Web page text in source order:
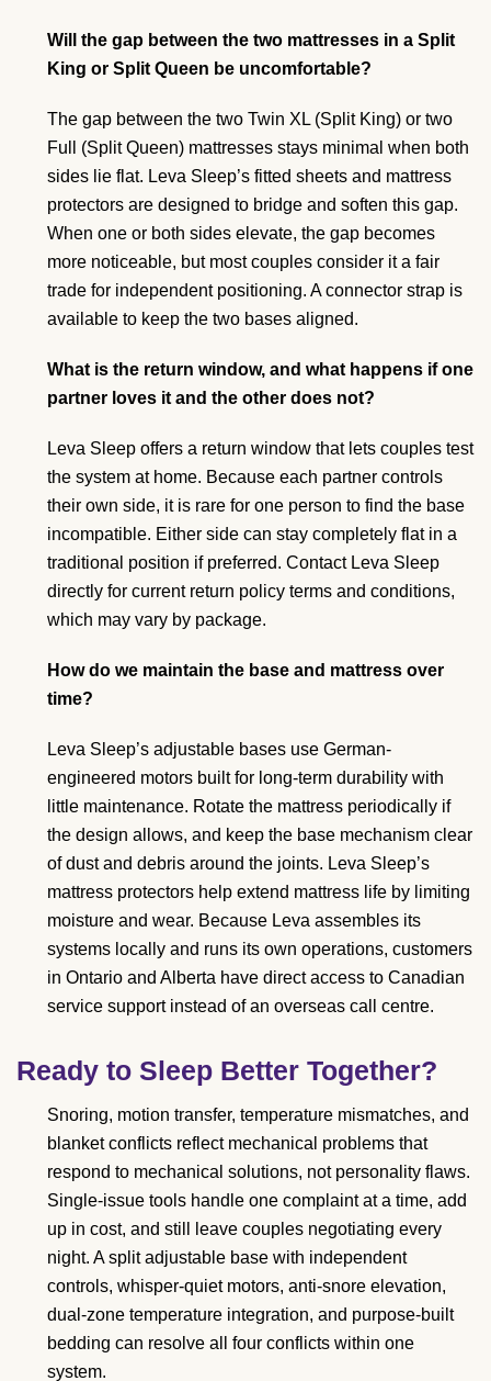
Will the gap between the two mattresses in a Split
King or Split Queen be uncomfortable?
The gap between the two Twin XL (Split King) or two
Full (Split Queen) mattresses stays minimal when both
sides lie flat. Leva Sleep’s fitted sheets and mattress
protectors are designed to bridge and soften this gap.
When one or both sides elevate, the gap becomes
more noticeable, but most couples consider it a fair
trade for independent positioning. A connector strap is
available to keep the two bases aligned.
What is the return window, and what happens if one
partner loves it and the other does not?
Leva Sleep offers a return window that lets couples test
the system at home. Because each partner controls
their own side, it is rare for one person to find the base
incompatible. Either side can stay completely flat in a
traditional position if preferred. Contact Leva Sleep
directly for current return policy terms and conditions,
which may vary by package.
How do we maintain the base and mattress over
time?
Leva Sleep’s adjustable bases use German-
engineered motors built for long-term durability with
little maintenance. Rotate the mattress periodically if
the design allows, and keep the base mechanism clear
of dust and debris around the joints. Leva Sleep’s
mattress protectors help extend mattress life by limiting
moisture and wear. Because Leva assembles its
systems locally and runs its own operations, customers
in Ontario and Alberta have direct access to Canadian
service support instead of an overseas call centre.
Ready to Sleep Better Together?
Snoring, motion transfer, temperature mismatches, and
blanket conflicts reflect mechanical problems that
respond to mechanical solutions, not personality flaws.
Single-issue tools handle one complaint at a time, add
up in cost, and still leave couples negotiating every
night. A split adjustable base with independent
controls, whisper-quiet motors, anti-snore elevation,
dual-zone temperature integration, and purpose-built
bedding can resolve all four conflicts within one
system.